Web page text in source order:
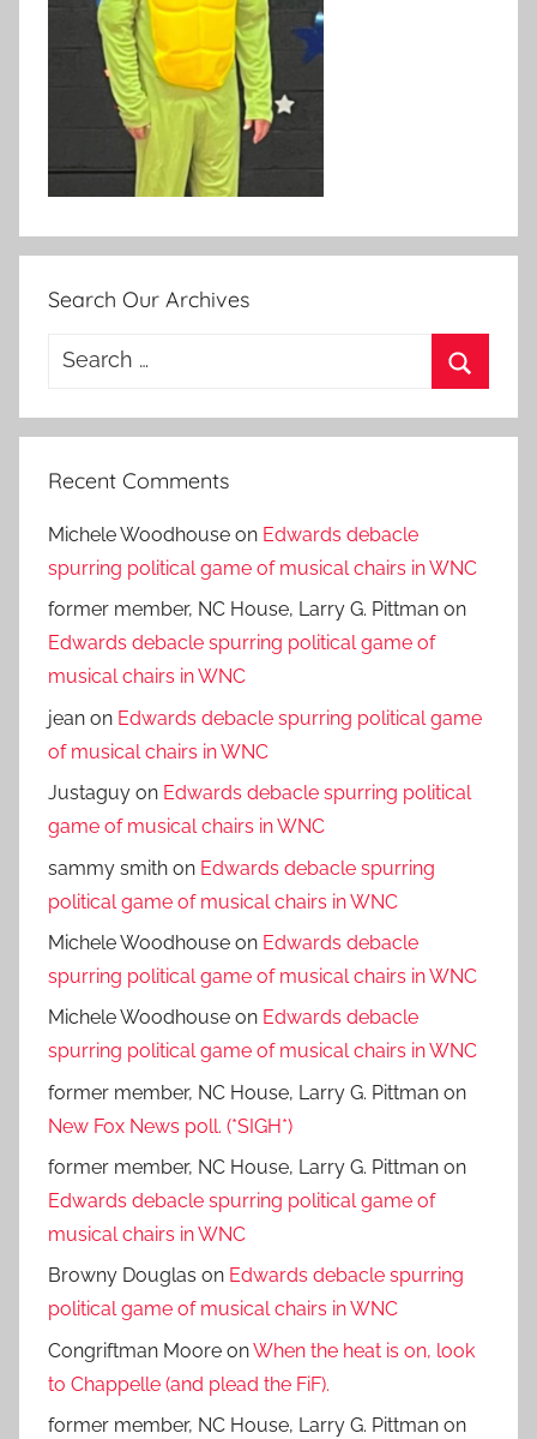
Search Our Archives
Search
Recent Comments
Michele Woodhouse on Edwards debacle
spurring political game of musical chairs in WNC
former member, NC House, Larry G. Pittman on
Edwards debacle spurring political game of
musical chairs in WNC
jean on Edwards debacle spurring political game
of musical chairs in WNC
Justaguy on Edwards debacle spurring political
game of musical chairs in WNC
sammy smith on Edwards debacle spurring
political game of musical chairs in WNC
Michele Woodhouse on Edwards debacle
spurring political game of musical chairs in WNC
Michele Woodhouse on Edwards debacle
spurring political game of musical chairs in WNC
former member, NC House, Larry G. Pittman on
New Fox News poll. (*SIGH*)
former member, NC House, Larry G. Pittman on
Edwards debacle spurring political game of
musical chairs in WNC
Browny Douglas on Edwards debacle spurring
political game of musical chairs in WNC
Congriftman Moore onWhen the heat is on, look
to Chappelle (and plead the FiF).
former member, NC House, Larry G. Pittman on